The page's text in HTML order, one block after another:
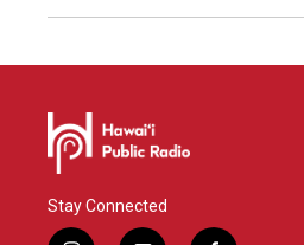
Stay Connected